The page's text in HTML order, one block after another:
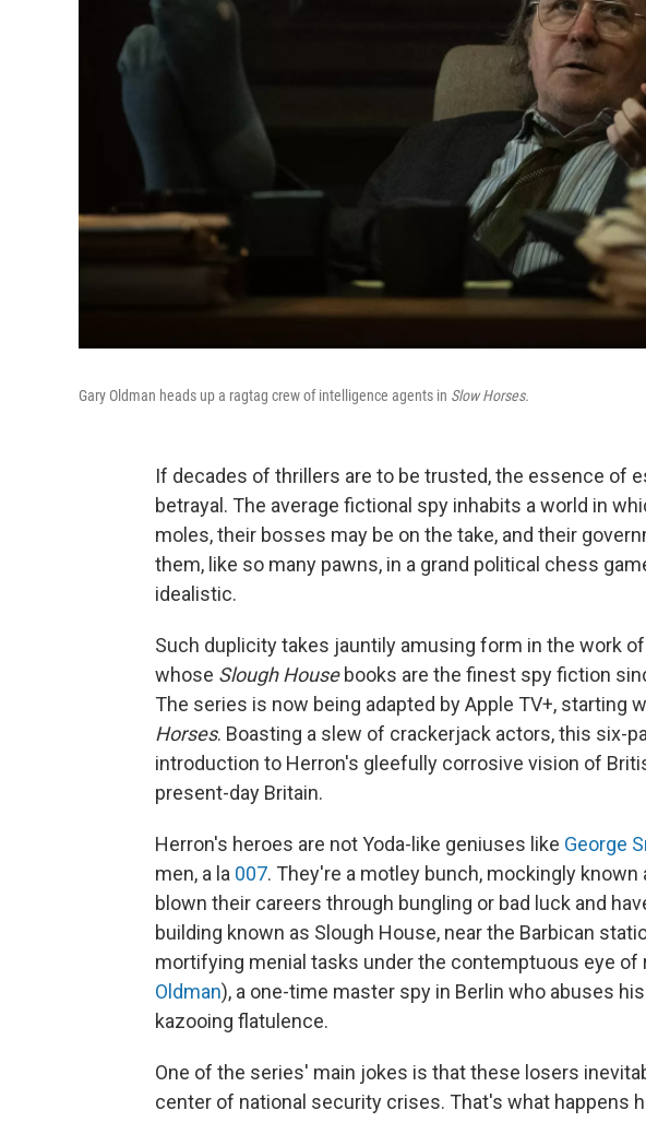
Gary Oldman heads up a ragtag crew of intelligence agents in Slow Horses.
If decades of thrillers are to be trusted, the essence of
betrayal. The average fictional spy inhabits a world in
moles, their bosses may be on the take, and their
them, like so many pawns, in a grand political chess
idealistic.
Such duplicity takes jauntily amusing form in the work
whose Slough Housebooks are the finest spy fiction
The series is now being adapted by Apple TV+, starting
Horses. Boasting a slew of crackerjack actors, this six-
introduction to Herron's gleefully corrosive vision of
present-day Britain.
Herron's heroes are not Yoda-like geniuses like George
men, a la 007. They're a motley bunch, mockingly
blown their careers through bungling or bad luck and
building known as Slough House, near the Barbican
mortifying menial tasks under the contemptuous eye of
Oldman), a one-time master spy in Berlin who abuses
kazooing flatulence.
One of the series' main jokes is that these losers
center of national security crises. That's what happens